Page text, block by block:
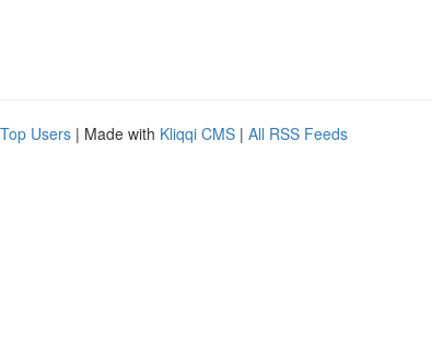
Top Users | Made with Kliqqi CMS | All RSS Feeds